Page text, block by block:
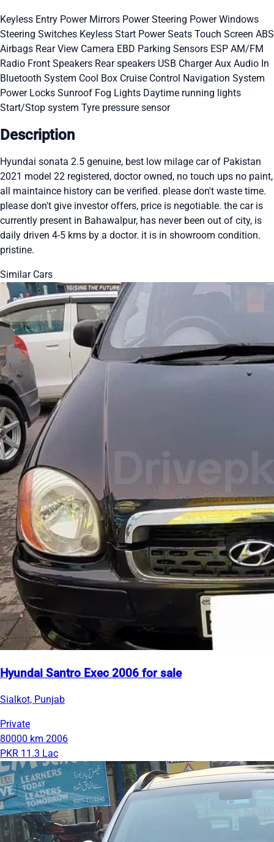
Keyless Entry Power Mirrors Power Steering Power Windows
Steering Switches Keyless Start Power Seats Touch Screen ABS
Airbags Rear View Camera EBD Parking Sensors ESP AM/FM
Radio Front Speakers Rear speakers USB ChargerAux Audio In
Bluetooth System Cool Box Cruise Control Navigation System
Power Locks Sunroof Fog Lights Daytime running lights
Start/Stop system Tyre pressure sensor
Description
Hyundai sonata 2.5 genuine, best low milage car of Pakistan
2021 model 22 registered, doctor owned, no touch ups no paint,
all maintaince history can be verified. please don't waste time.
please don't give investor offers, price is negotiable. the car is
currently present in Bahawalpur, has never been out of city, is
daily driven 4-5 kms by a doctor. it is in showroom condition.
pristine.
Similar Cars
Hyundai Santro Exec 2006 for sale
Sialkot, Punjab
Private
80000 km 2006
PKR 11.3 Lac